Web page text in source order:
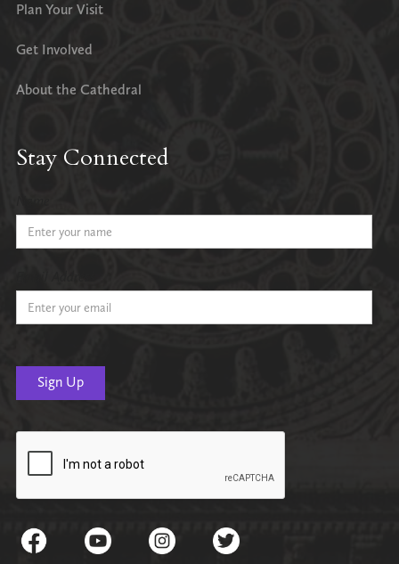
Plan Your Visit
Get Involved
About the Cathedral
Stay Connected